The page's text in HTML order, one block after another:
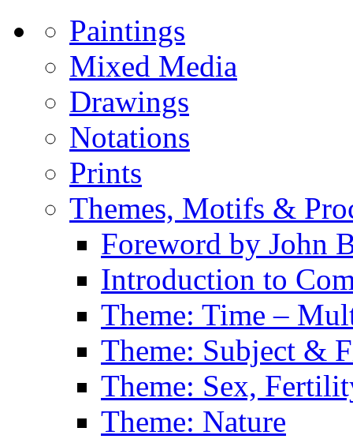
Paintings
Mixed Media
Drawings
Notations
Prints
Themes, Motifs &
Foreword by John
Introduction to
Theme: Time –
Theme: Subject &
Theme: Sex,
Theme: Nature